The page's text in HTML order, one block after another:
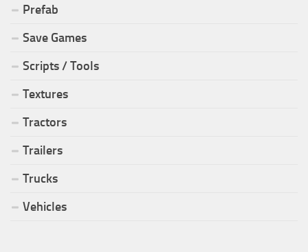
Prefab
Save Games
Scripts / Tools
Textures
Tractors
Trailers
Trucks
Vehicles